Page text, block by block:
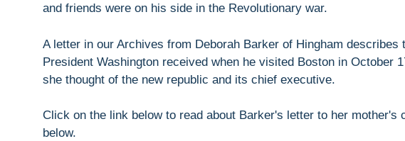
and friends were on his side in the Revolutionary war.
A letter in our Archives from Deborah Barker of Hingham describes
President Washington received when he visited Boston in October
she thought of the new republic and its chief executive.
Click on the link below to read about Barker's letter to her mother's
below.